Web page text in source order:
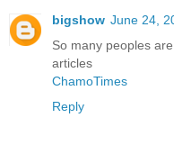
bigshow June 24,
So many peoples
articles
ChamoTimes
Reply